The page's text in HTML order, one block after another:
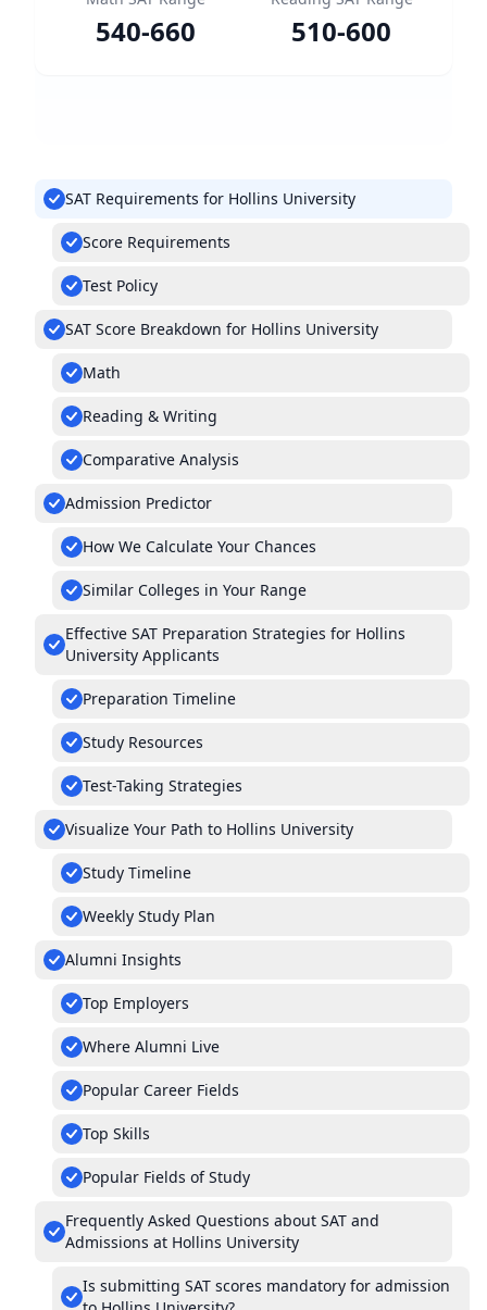
540-660 510-600
SAT Requirements for Hollins University
Score Requirements
Test Policy
SAT Score Breakdown for Hollins University
Math
Reading & Writing
Comparative Analysis
Admission Predictor
How We Calculate Your Chances
Similar Colleges in Your Range
Effective SAT Preparation Strategies for Hollins
University Applicants
Preparation Timeline
Study Resources
Test-Taking Strategies
Visualize Your Path to Hollins University
Study Timeline
Weekly Study Plan
Alumni Insights
Top Employers
Where Alumni Live
Popular Career Fields
Top Skills
Popular Fields of Study
Frequently Asked Questions about SAT and
Admissions at Hollins University
Is submitting SAT scores mandatory for admission